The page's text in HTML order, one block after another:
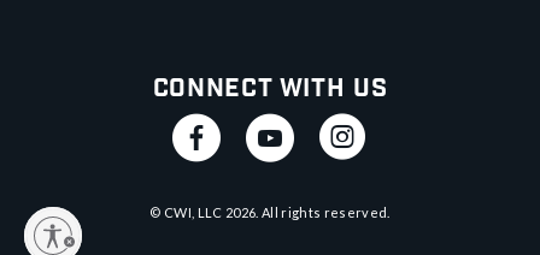
Connect With Us
© CWI, LLC 2026 . All rights reserved.